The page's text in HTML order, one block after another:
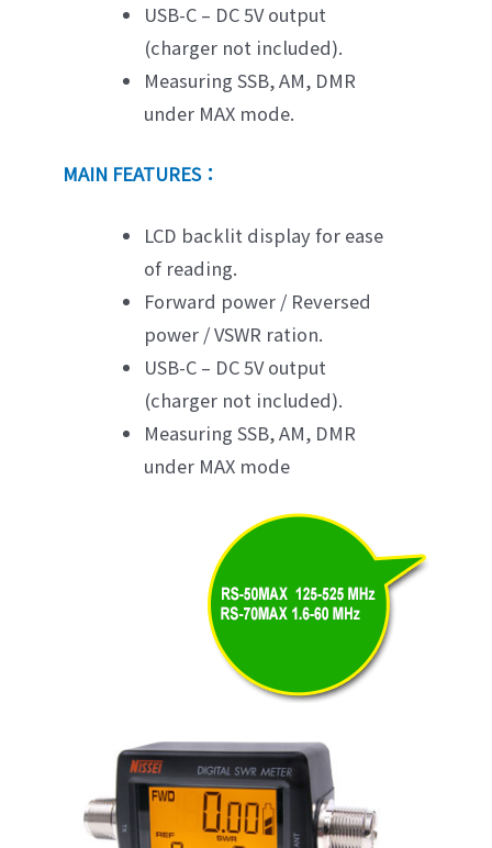
USB-C – DC 5V output
(charger not included).
Measuring SSB, AM, DMR
under MAX mode.
MAIN FEATURES：
LCD backlit display for ease
of reading.
Forward power / Reversed
power / VSWR ration.
USB-C – DC 5V output
(charger not included).
Measuring SSB, AM, DMR
under MAX mode